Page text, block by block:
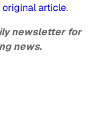
original article.
newsletter for
news.